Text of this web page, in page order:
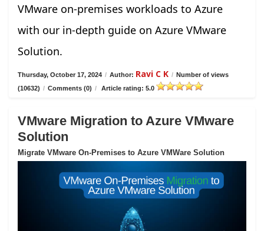
VMware on-premises workloads to Azure
with our in-depth guide on Azure VMware
Solution.
Thursday, October 17, 2024 / Author: Ravi C K / Number of views
(10632) / Comments (0) / Article rating: 5.0
VMware Migration to Azure VMware
Solution
Migrate VMware On-Premises to Azure VMWare Solution